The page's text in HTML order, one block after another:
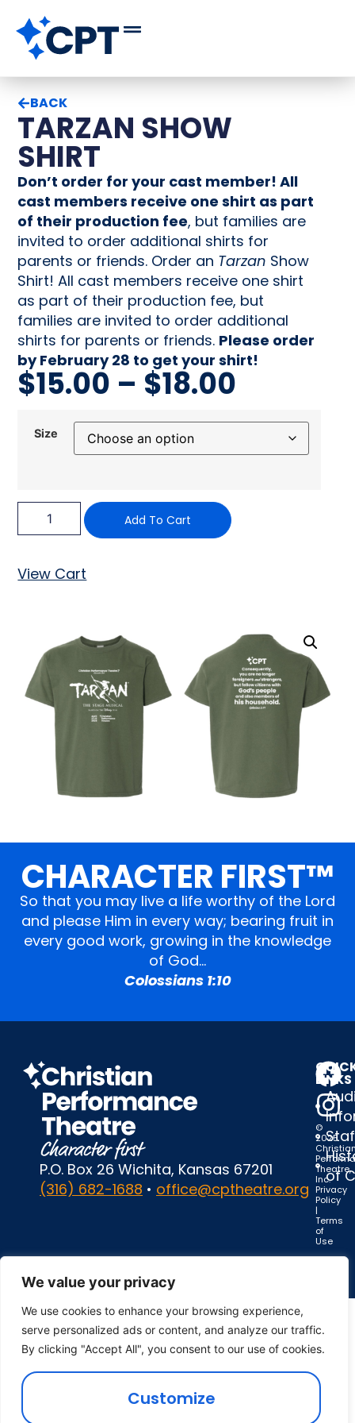
We value your privacy
We use cookies to enhance your browsing experience,
serve personalized ads or content, and analyze our traffic.
By clicking "Accept All", you consent to our use of cookies.
Customize
BACK
TARZAN SHOW
SHIRT
Don’t order for your cast member! All
cast members receive one shirt as part
of their production fee, but families are
invited to order additional shirts for
parents or friends. Order an Tarzan Show
Shirt! All cast members receive one shirt
as part of their production fee, but
families are invited to order additional
shirts for parents or friends. Please order
by February 28 to get your shirt!
$15.00 – $18.00
Size
Add To Cart
View Cart
CHARACTER FIRST™
So that you may live a life worthy of the Lord
and please Him in every way; bearing fruit in
every good work, growing in the knowledge
of God…
Colossians 1:10
P.O. Box 26 Wichita, Kansas 67201
(316) 682-1688 • office@cptheatre.org
LINKS
of
©
2025
Theatre,
Inc.
Privacy
Policy
|
Terms
of
Use